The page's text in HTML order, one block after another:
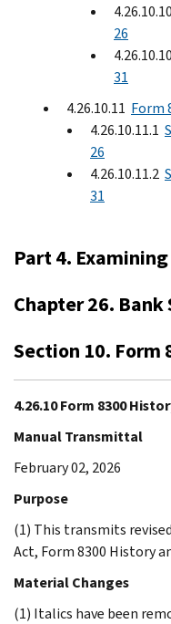
26
31
4.26.10.11 Form
4.26.10.11.1
26
4.26.10.11.2
31
Part 4.
Chapter 26. Bank
Section 10. Form
4.26.10 Form 8300
Manual Transmittal
February 02, 2026
Purpose
(1) This transmits
Act, Form 8300 History
Material Changes
(1) Italics have been